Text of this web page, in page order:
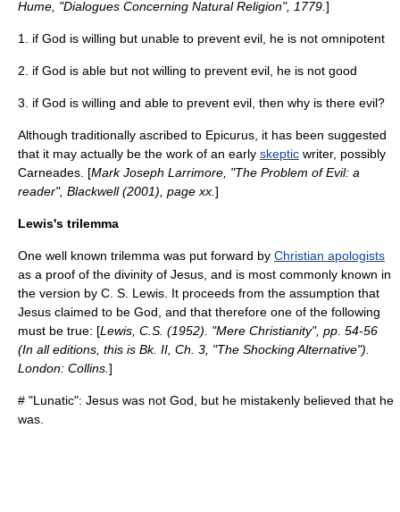
Hume , "Dialogues Concerning Natural Religion", 1779. ]
1. if God is willing but unable to prevent evil, he is not omnipotent
2. if God is able but not willing to prevent evil, he is not good
3. if God is willing and able to prevent evil, then why is there evil?
Although traditionally ascribed to Epicurus, it has been suggested
that it may actually be the work of an early skeptic writer, possibly
Carneades . [Mark Joseph Larrimore, "The Problem of Evil: a
reader", Blackwell (2001), page xx. ]
Lewis's trilemma
One well known trilemma was put forward by Christian apologists
as a proof of the divinity of Jesus , and is most commonly known in
the version by C. S. Lewis . It proceeds from the assumption that
Jesus claimed to be God, and that therefore one of the following
must be true: [Lewis, C.S. (1952). "Mere Christianity", pp. 54-56
(In all editions, this is Bk. II, Ch. 3, "The Shocking Alternative").
London: Collins. ]
# "Lunatic": Jesus was not God, but he mistakenly believed that he
was.